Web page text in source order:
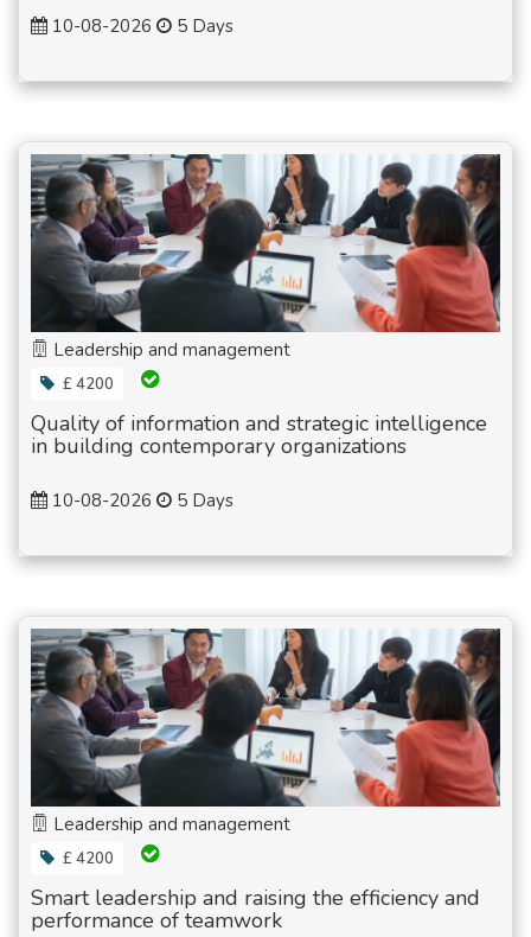
10-08-2026 5 Days
Leadership and management
£ 4200
Quality of information and strategic intelligence
in building contemporary organizations
10-08-2026 5 Days
Leadership and management
£ 4200
Smart leadership and raising the efficiency and
performance of teamwork